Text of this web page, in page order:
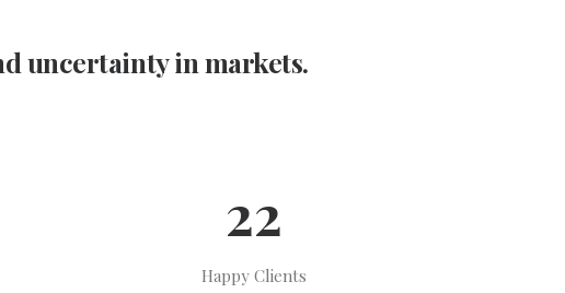
uncertainty in markets.
22
Happy Clients